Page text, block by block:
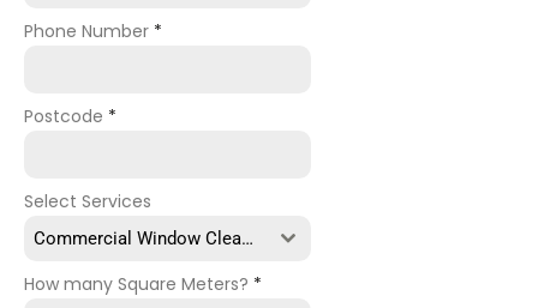
Phone Number *
Postcode *
Select Services
Commercial Window Cleaning
How many Square Meters? *